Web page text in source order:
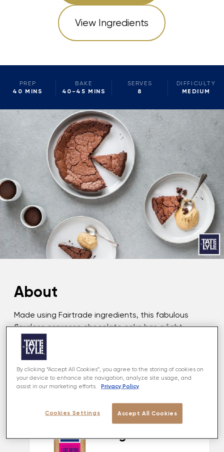
View Ingredients
PREP
40 MINS
BAKE
40-45 MINS
SERVES
8
DIFFICULTY
MEDIUM
About
Made using Fairtrade ingredients, this fabulous
flourless espresso chocolate cake has a light
texture and a rich and decadent flavour. The Dark
Sugar Caramel Cream, with notes of honeycomb
and toffee, compliments the chocolate cake
perfectly. And best of all, as this dessert contains
no flour, it's gluten-free too!
MADE USING
Light Brown Soft
By clicking “Accept All Cookies”, you agree to the storing of cookies on
your device to enhance site navigation, analyze site usage, and
assist in our marketing efforts.
Privacy Policy
Accept All Cookies
Cookies Settings